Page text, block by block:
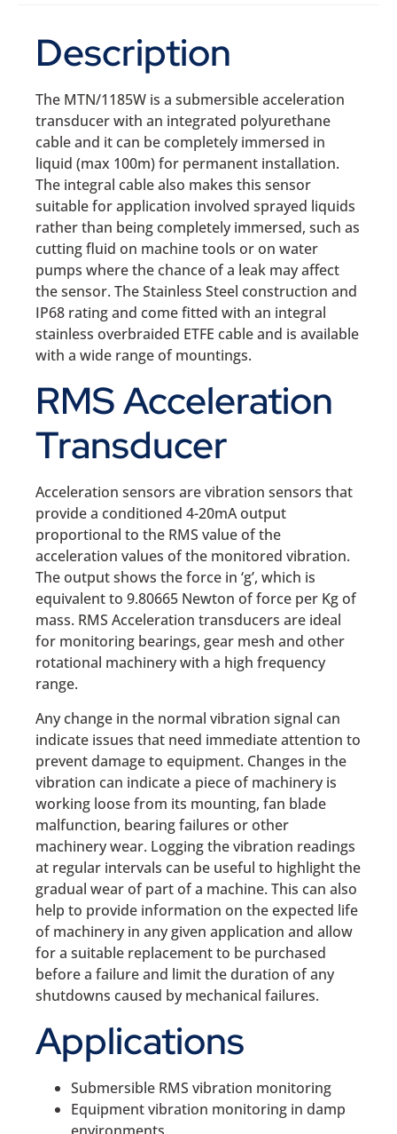
Description
The MTN/1185W is a submersible acceleration
transducer with an integrated polyurethane
cable and it can be completely immersed in
liquid (max 100m) for permanent installation.
The integral cable also makes this sensor
suitable for application involved sprayed liquids
rather than being completely immersed, such as
cutting fluid on machine tools or on water
pumps where the chance of a leak may affect
the sensor. The Stainless Steel construction and
IP68 rating and come fitted with an integral
stainless overbraided ETFE cable and is available
with a wide range of mountings.
RMS Acceleration
Transducer
Acceleration sensors are vibration sensors that
provide a conditioned 4-20mA output
proportional to the RMS value of the
acceleration values of the monitored vibration.
The output shows the force in ‘g’, which is
equivalent to 9.80665 Newton of force per Kg of
mass. RMS Acceleration transducers are ideal
for monitoring bearings, gear mesh and other
rotational machinery with a high frequency
range.
Any change in the normal vibration signal can
indicate issues that need immediate attention to
prevent damage to equipment. Changes in the
vibration can indicate a piece of machinery is
working loose from its mounting, fan blade
malfunction, bearing failures or other
machinery wear. Logging the vibration readings
at regular intervals can be useful to highlight the
gradual wear of part of a machine. This can also
help to provide information on the expected life
of machinery in any given application and allow
for a suitable replacement to be purchased
before a failure and limit the duration of any
shutdowns caused by mechanical failures.
Applications
Submersible RMS vibration monitoring
Equipment vibration monitoring in damp